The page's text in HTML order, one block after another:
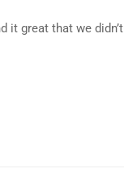
it great that we didn’t